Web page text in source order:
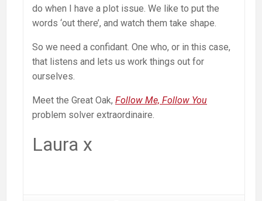
do when I have a plot issue. We like to put the
words ‘out there’, and watch them take shape.
So we need a confidant. One who, or in this case,
that listens and lets us work things out for
ourselves.
Meet the Great Oak, Follow Me, Follow You
problem solver extraordinaire.
Laura x